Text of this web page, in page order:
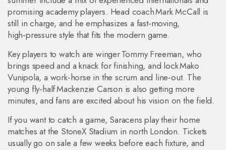
promising academy players. Head coach Mark McCall is
still in charge, and he emphasizes a fast‑moving,
high‑pressure style that fits the modern game.
Key players to watch are winger Tommy Freeman, who
brings speed and a knack for finishing, and lock Mako
Vunipola, a work‑horse in the scrum and line‑out. The
young fly‑half Mackenzie Carson is also getting more
minutes, and fans are excited about his vision on the field.
If you want to catch a game, Saracens play their home
matches at the StoneX Stadium in north London. Tickets
usually go on sale a few weeks before each fixture, and